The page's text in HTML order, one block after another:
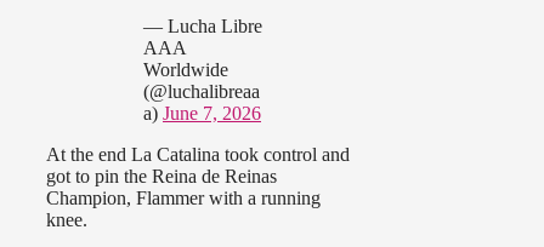
— Lucha Libre
AAA
Worldwide
(@luchalibreaa
a) June 7, 2026
At the end La Catalina took control and
got to pin the Reina de Reinas
Champion, Flammer with a running
knee.